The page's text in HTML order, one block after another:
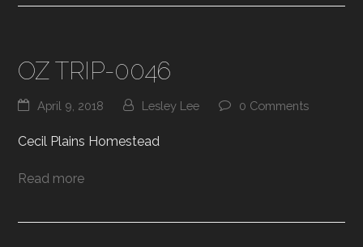
OZ TRIP-0046
April 9, 2018 Lesley Lee 0 Comments
Cecil Plains Homestead
Read more